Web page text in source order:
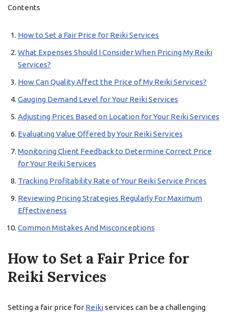
Contents
How to Set a Fair Price for Reiki Services
What Expenses Should I Consider When Pricing My Reiki
Services?
How Can Quality Affect the Price of My Reiki Services?
Gauging Demand Level for Your Reiki Services
Adjusting Prices Based on Location for Your Reiki Services
Evaluating Value Offered by Your Reiki Services
Monitoring Client Feedback to Determine Correct Price
for Your Reiki Services
Tracking Profitability Rate of Your Reiki Service Prices
Reviewing Pricing Strategies Regularly For Maximum
Effectiveness
Common Mistakes And Misconceptions
How to Set a Fair Price for
Reiki Services
Setting a fair price for Reikiservices can be a challenging